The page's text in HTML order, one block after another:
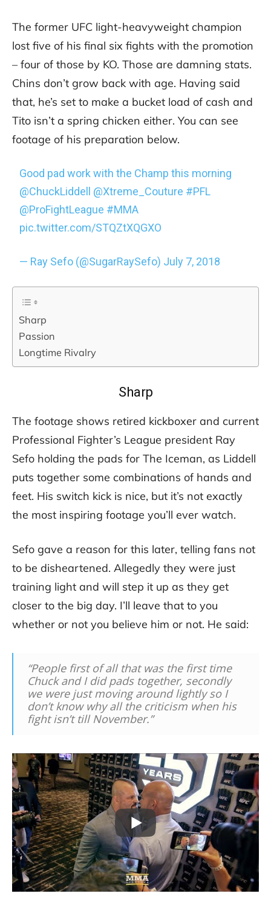
The former UFC light-heavyweight champion
lost five of his final six fights with the promotion
– four of those by KO. Those are damning stats.
Chins don’t grow back with age. Having said
that, he’s set to make a bucket load of cash and
Tito isn’t a spring chicken either. You can see
footage of his preparation below.
Good pad work with the Champ this morning
@ChuckLiddell
@Xtreme_Couture #PFL
@ProFightLeague #MMA
pic.twitter.com/STQZtXQGXO
— Ray Sefo (@SugarRaySefo) July 7, 2018
Sharp
Passion
Longtime Rivalry
Sharp
The footage shows retired kickboxer and current
Professional Fighter’s League president Ray
Sefo holding the pads for The Iceman, as Liddell
puts together some combinations of hands and
feet. His switch kick is nice, but it’s not exactly
the most inspiring footage you’ll ever watch.
Sefo gave a reason for this later, telling fans not
to be disheartened. Allegedly they were just
training light and will step it up as they get
closer to the big day. I’ll leave that to you
whether or not you believe him or not. He said:
“People first of all that was the first time
Chuck and I did pads together, secondly
we were just moving around lightly so I
don’t know why all the criticism when his
fight isn’t till November.”